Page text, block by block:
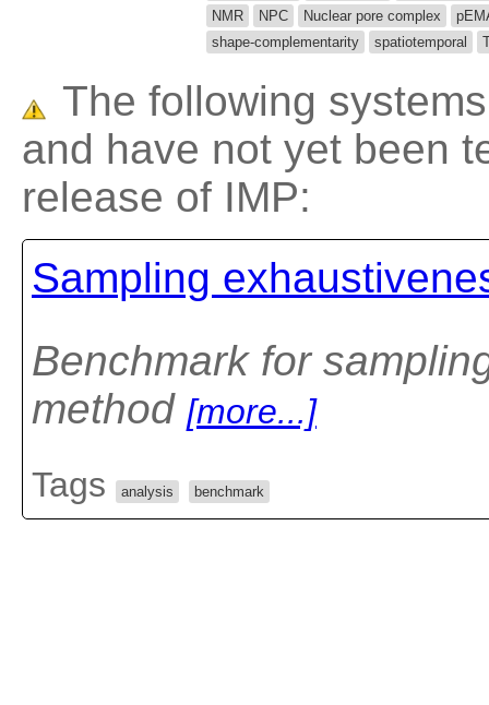
NMR
NPC Nuclear pore complex
shape-complementarity
spatiotemporal
The following
and have not yet been
release of IMP:
Sampling
Benchmark for
method [more...]
Tags
analysis benchmark